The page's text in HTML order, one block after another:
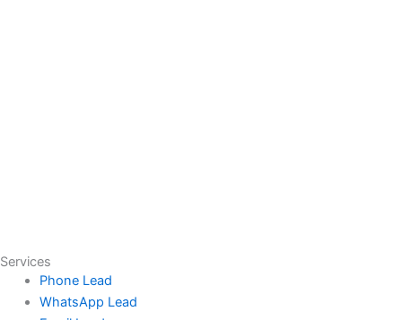
Services
Phone Lead
WhatsApp Lead